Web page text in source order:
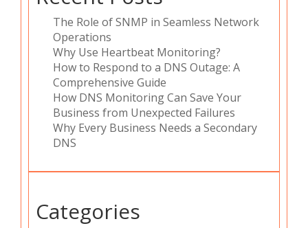
The Role of SNMP in Seamless Network
Operations
Why Use Heartbeat Monitoring?
How to Respond to a DNS Outage: A
Comprehensive Guide
How DNS Monitoring Can Save Your
Business from Unexpected Failures
Why Every Business Needs a Secondary
DNS
Categories